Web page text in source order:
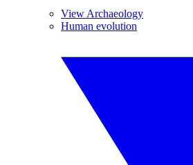
View Archaeology
Human evolution